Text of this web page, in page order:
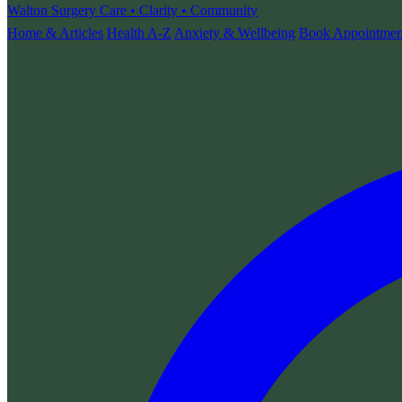
Walton Surgery Care • Clarity • Community
Home & Articles Health A-Z Anxiety & Wellbeing Book